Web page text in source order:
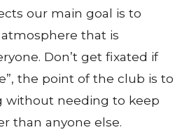
our main goal is to
that is
Don’t get fixated if
the point of the club is to
without needing to keep
than anyone else.